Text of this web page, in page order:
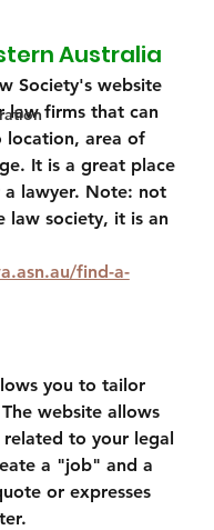
Australia
Society's website
law firms that can
location, area of
It is a great place
lawyer. Note: not
law society, it is an
find-a-
you to tailor
website allows
to your legal
a "job" and a
or expresses